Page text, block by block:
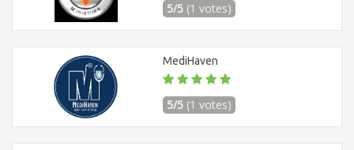
5/5 (1 votes)
MediHaven
5/5 (1 votes)